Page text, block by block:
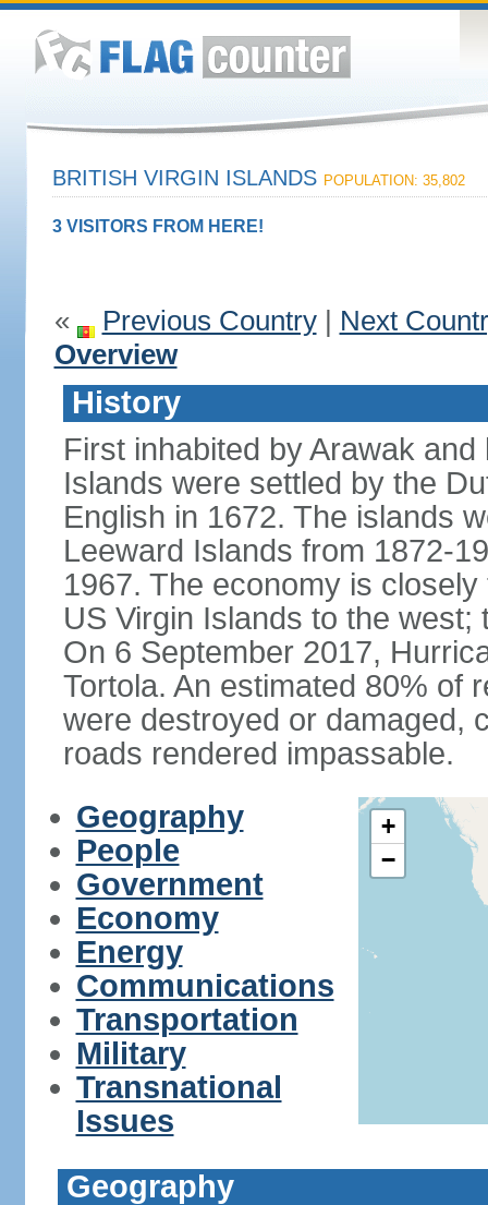
BRITISH VIRGIN ISLANDS POPULATION: 35,802
3 VISITORS FROM HERE!
« Previous Country| Next
Overview
History
First inhabited by Arawak
Islands were settled by the
English in 1672. The islands
Leeward Islands from 1872-
1967. The economy is
US Virgin Islands to the
On 6 September 2017,
Tortola. An estimated 80% of
were destroyed or damaged,
roads rendered impassable.
Geography
People
Government
Economy
Energy
Communications
Transportation
Military
Transnational
Issues
+
−
Geography